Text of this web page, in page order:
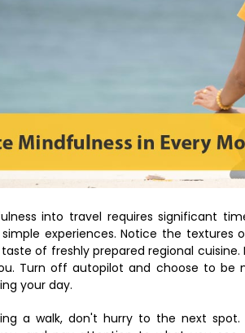
into travel requires significant
experiences. Notice the
of freshly prepared regional
Turn off autopilot and choose to be
your day.
a walk, don't hurry to the next